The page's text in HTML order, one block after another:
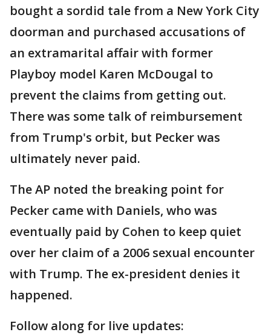
bought a sordid tale from a New York City
doorman and purchased accusations of
an extramarital affair with former
Playboy model Karen McDougal to
prevent the claims from getting out.
There was some talk of reimbursement
from Trump's orbit, but Pecker was
ultimately never paid.
The AP noted the breaking point for
Pecker came with Daniels, who was
eventually paid by Cohen to keep quiet
over her claim of a 2006 sexual encounter
with Trump. The ex-president denies it
happened.
Follow along for live updates: